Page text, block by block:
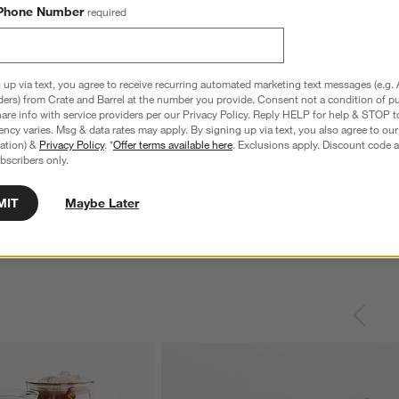
Steel 4-Slice
reg. $69.95
Le Creuset ® Signature 6.5-Qt. Thyme
Number required
via text, you agree to receive recurring automated marketing text messages (e.g.
from Crate and Barrel at the number you provide. Consent not a condition of
info with service providers per our Privacy Policy. Reply HELP for help & STOP
varies. Msg & data rates may apply. By signing up via text, you also agree to our
& Privacy Policy. *Offer terms available here. Exclusions apply. Discount code
only.
Maybe Later